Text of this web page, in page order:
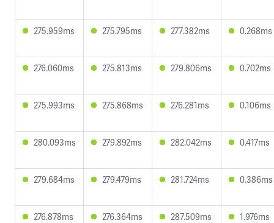
275.959ms 275.795ms 277.382ms 0.268ms
276.060ms 275.813ms 279.806ms 0.702ms
275.993ms 275.868ms 276.281ms 0.106ms
280.093ms 279.892ms 282.042ms 0.417ms
279.684ms 279.479ms 281.724ms 0.386ms
276.878ms 276.364ms 287.509ms 1.976ms